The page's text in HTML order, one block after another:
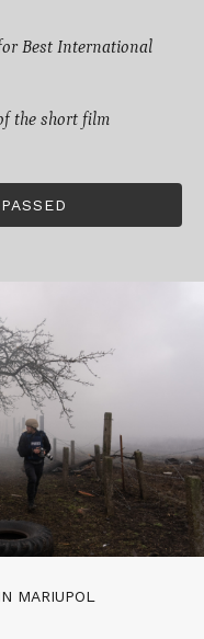
Best International
the short film
MARIUPOL